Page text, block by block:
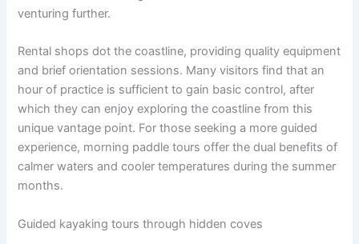
venturing further.
Rental shops dot the coastline, providing quality equipment
and brief orientation sessions. Many visitors find that an
hour of practice is sufficient to gain basic control, after
which they can enjoy exploring the coastline from this
unique vantage point. For those seeking a more guided
experience, morning paddle tours offer the dual benefits of
calmer waters and cooler temperatures during the summer
months.
Guided kayaking tours through hidden coves